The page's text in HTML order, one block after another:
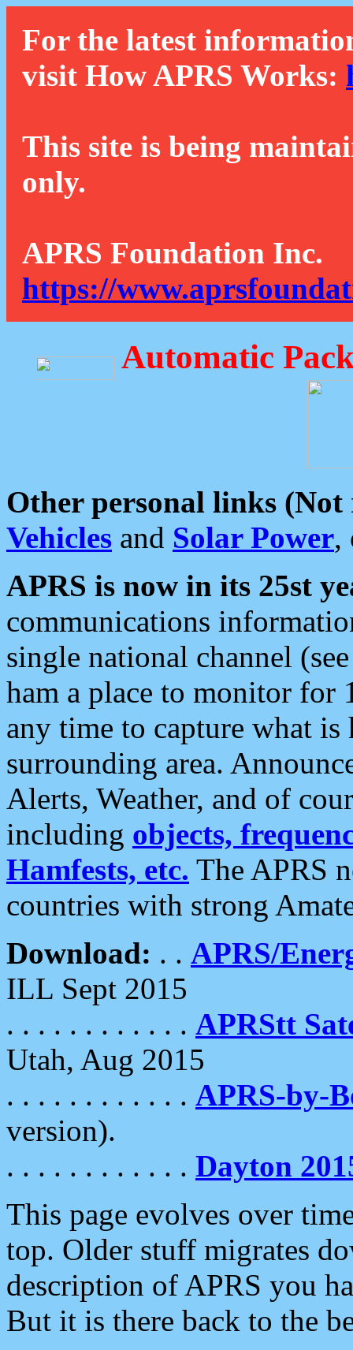
For the latest
visit How APRS Works:
This site is being
only.
APRS Foundation Inc.
https://
Automatic
Other personal links (Not
Vehicles and Solar Power,
APRS is now in its 25st
communications
single national channel
ham a place to monitor for
any time to capture what
surrounding area.
Alerts, Weather, and of
including objects,
Hamfests, etc. The APRS
countries with strong
Download: . . APRS/
ILL Sept 2015
. . . . . . . . . . . . APRStt
Utah, Aug 2015
. . . . . . . . . . . . APRS-by-
version).
. . . . . . . . . . . . Dayton
This page evolves over
top. Older stuff migrates
description of APRS you
But it is there back to the